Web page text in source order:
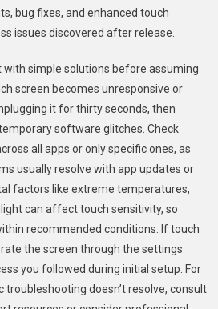
bug fixes, and enhanced touch
issues discovered after release.
with simple solutions before assuming
screen becomes unresponsive or
it for thirty seconds, then
software glitches. Check
all apps or only specific ones, as
usually resolve with app updates or
factors like extreme temperatures,
can affect touch sensitivity, so
recommended conditions. If touch
the screen through the settings
you followed during initial setup. For
doesn’t resolve, consult